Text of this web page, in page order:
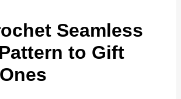
Seamless
to Gift